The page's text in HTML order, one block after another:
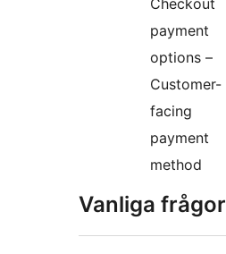
Checkout
payment
options –
Customer-
facing
payment
method
Vanliga frågor